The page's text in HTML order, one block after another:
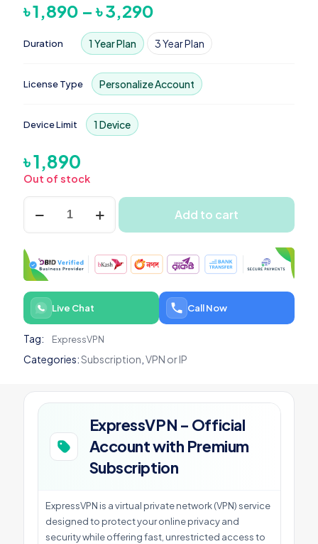
৳1,890 – ৳3,290
৳ 1,890
through
Duration 1 Year Plan 3 Year Plan
License Type Personalize Account
Device Limit 1 Device
৳1,890
Out of stock
ExpressVPN
Official
with
Premium
Subscription
quantity
Add to cart
Live Chat Call Now
Tag: ExpressVPN
Categories:Subscription VPN or IP
ExpressVPN – Official
Account with Premium
Subscription
ExpressVPN is a virtual private network (VPN) service
designed to protect your online privacy and
security while offering fast, unrestricted access to